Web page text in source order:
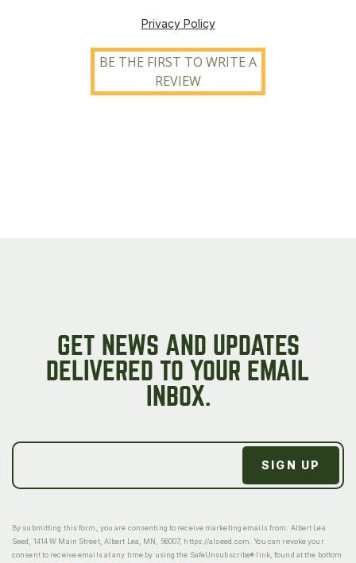
Privacy Policy
BE THE FIRST TO WRITE A
REVIEW
GET NEWS AND UPDATES
DELIVERED TO YOUR EMAIL
INBOX.
By submitting this form, you are consenting to receive marketing emails from: Albert Lea
Seed, 1414 W Main Street, Albert Lea, MN, 56007, https://alseed.com. You can revoke your
consent to receive emails at any time by using the SafeUnsubscribe® link, found at the bottom